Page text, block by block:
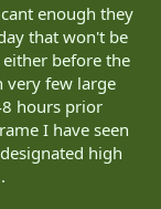
enough they
that won't be
before the
very few large
hours prior
I have seen
high